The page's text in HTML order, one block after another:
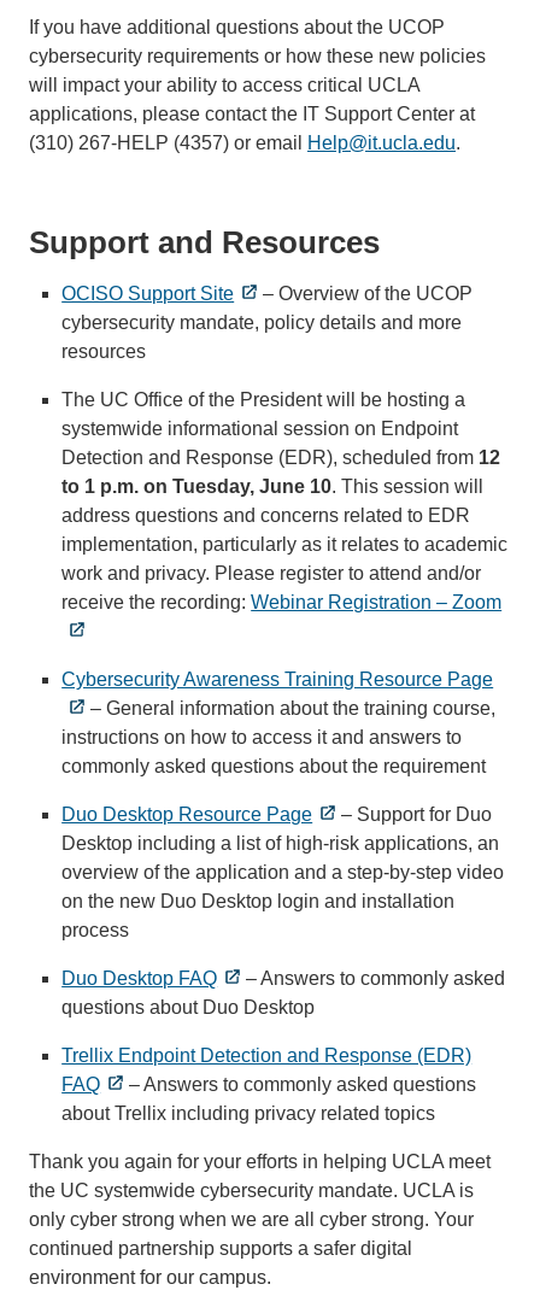
If you have additional questions about the UCOP
cybersecurity requirements or how these new policies
will impact your ability to access critical UCLA
applications, please contact the IT Support Center at
(310) 267-HELP (4357) or email
Help@it.ucla.edu(link
.
Support and Resources
OCISO Support Site
– Overview of the UCOP
cybersecurity mandate, policy details and more
resources
The UC Office of the President will be hosting a
systemwide informational session on Endpoint
Detection and Response (EDR), scheduled from 12
to 1 p.m. on Tuesday, June 10. This session will
address questions and concerns related to EDR
implementation, particularly as it relates to academic
work and privacy. Please register to attend and/or
receive the recording:Webinar Registration – Zoom
Cybersecurity Awareness Training Resource Page
– General information about the training course,
instructions on how to access it and answers to
commonly asked questions about the requirement
Duo Desktop Resource Page
– Support for Duo
Desktop including a list of high-risk applications, an
overview of the application and a step-by-step video
on the new Duo Desktop login and installation
process
Duo Desktop FAQ
– Answers to commonly asked
questions about Duo Desktop
Trellix Endpoint Detection and Response (EDR)
FAQ
– Answers to commonly asked questions
about Trellix including privacy related topics
Thank you again for your efforts in helping UCLA meet
the UC systemwide cybersecurity mandate. UCLA is
only cyber strong when we are all cyber strong. Your
continued partnership supports a safer digital
environment for our campus.